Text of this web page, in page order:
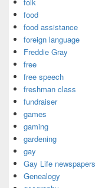
food
food assistance
foreign language
Freddie Gray
free
free speech
freshman class
fundraiser
games
gaming
gardening
gay
Gay Life newspapers
Genealogy